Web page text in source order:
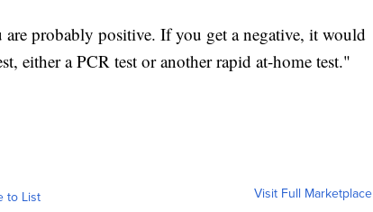
probably positive. If you get a negative, it would
either a PCR test or another rapid at-home test."
to List Visit Full Marketplace